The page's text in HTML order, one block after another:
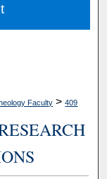
Faculty > 409